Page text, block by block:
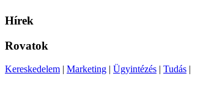
Hírek
Rovatok
Kereskedelem | Marketing | Ügyintézés | Tudás |